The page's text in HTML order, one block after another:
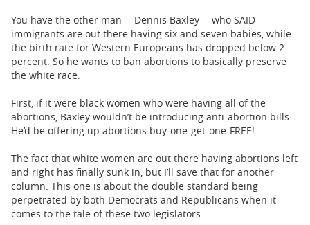
You have the other man -- Dennis Baxley -- who SAID
immigrants are out there having six and seven babies, while
the birth rate for Western Europeans has dropped below 2
percent. So he wants to ban abortions to basically preserve
the white race.
First, if it were black women who were having all of the
abortions, Baxley wouldn’t be introducing anti-abortion bills.
He’d be offering up abortions buy-one-get-one-FREE!
The fact that white women are out there having abortions left
and right has finally sunk in, but I’ll save that for another
column. This one is about the double standard being
perpetrated by both Democrats and Republicans when it
comes to the tale of these two legislators.